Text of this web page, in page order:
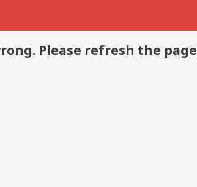
Please refresh the page